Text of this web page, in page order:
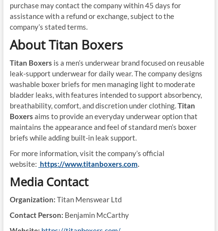
purchase may contact the company within 45 days for
assistance with a refund or exchange, subject to the
company’s stated terms.
About Titan Boxers
Titan Boxers is a men’s underwear brand focused on reusable
leak-support underwear for daily wear. The company designs
washable boxer briefs for men managing light to moderate
bladder leaks, with features intended to support absorbency,
breathability, comfort, and discretion under clothing.Titan
Boxers aims to provide an everyday underwear option that
maintains the appearance and feel of standard men’s boxer
briefs while adding built-in leak support.
For more information, visit the company’s official
website: https://www.titanboxers.com.
Media Contact
Organization: Titan Menswear Ltd
Contact Person: Benjamin McCarthy